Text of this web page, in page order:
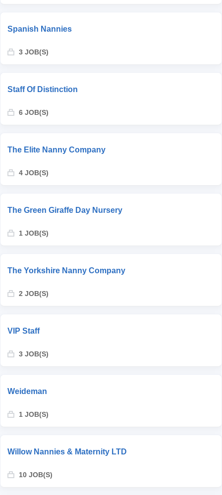
Spanish Nannies
3 JOB(S)
Staff Of Distinction
6 JOB(S)
The Elite Nanny Company
4 JOB(S)
The Green Giraffe Day Nursery
1 JOB(S)
The Yorkshire Nanny Company
2 JOB(S)
VIP Staff
3 JOB(S)
Weideman
1 JOB(S)
Willow Nannies & Maternity LTD
10 JOB(S)